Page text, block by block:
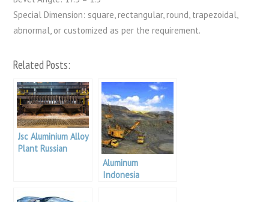
Special Dimension: square, rectangular, round, trapezoidal,
abnormal, or customized as per the requirement.
Related Posts:
Jsc Aluminium Alloy
Plant Russian
Aluminum
Indonesia